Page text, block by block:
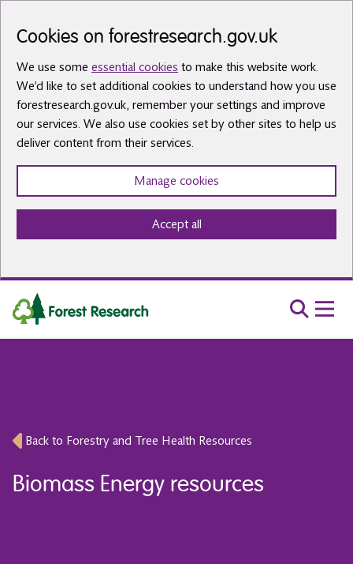
Cookies on forestresearch.gov.uk
We use some essential cookies to make this website work.
We’d like to set additional cookies to understand how you use
forestresearch.gov.uk, remember your settings and improve
our services. We also use cookies set by other sites to help us
deliver content from their services.
Manage cookies
Accept all
Back to Forestry and Tree Health Resources
Biomass Energy resources